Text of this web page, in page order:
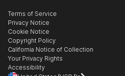
Gift Card
Healthcare
Multi Family & Residential
Contact Art Consultant
The Other Art Fair
Sell on Saatchi Art
Affiliate Program
Careers
Contact Support
Terms of Service
Privacy Notice
Cookie Notice
Copyright Policy
California Notice of Collection
Your Privacy Rights
Accessibility